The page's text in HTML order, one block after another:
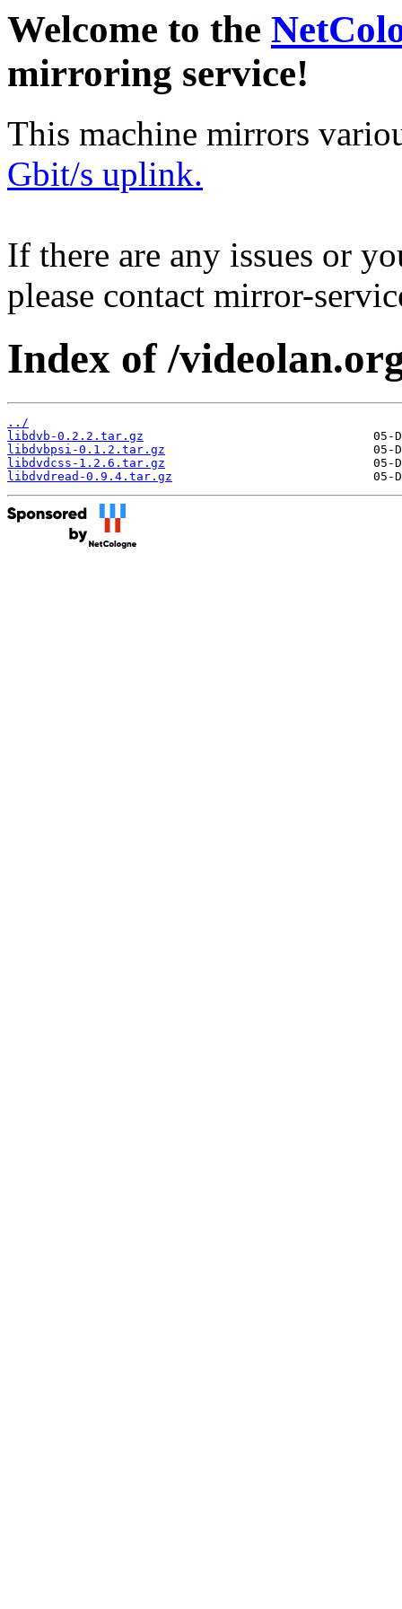
Welcome to the
mirroring service!
This machine mirrors
Gbit/s uplink.
If there are any issues or
please contact mirror-
Index of /
../
libdvb-0.2.2.tar.gz
libdvbpsi-0.1.2.tar.gz
libdvdcss-1.2.6.tar.gz
libdvdread-0.9.4.tar.gz